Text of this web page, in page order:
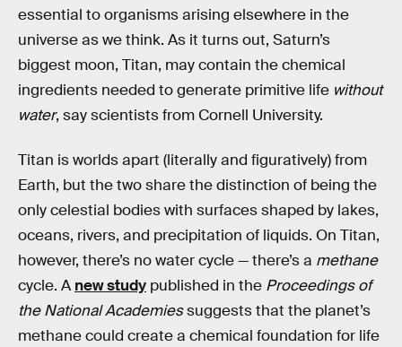
essential to organisms arising elsewhere in the
universe as we think. As it turns out, Saturn’s
biggest moon, Titan, may contain the chemical
ingredients needed to generate primitive life without
water, say scientists from Cornell University.
Titan is worlds apart (literally and figuratively) from
Earth, but the two share the distinction of being the
only celestial bodies with surfaces shaped by lakes,
oceans, rivers, and precipitation of liquids. On Titan,
however, there’s no water cycle — there’s a methane
cycle. A new study published in the Proceedings of
the National Academiessuggests that the planet’s
methane could create a chemical foundation for life